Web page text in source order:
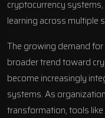
cryptocurrency
learning across multiple
The growing demand
broader trend toward
become increasingly
systems. As
transformation, tools